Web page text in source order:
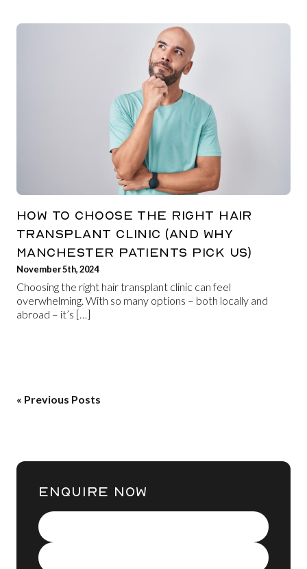
HOW TO CHOOSE THE RIGHT HAIR
TRANSPLANT CLINIC (AND WHY
MANCHESTER PATIENTS PICK US)
November 5th, 2024
Choosing the right hair transplant clinic can feel
overwhelming. With so many options – both locally and
abroad – it’s […]
« Previous Posts
ENQUIRE NOW
Name
Contact
Number